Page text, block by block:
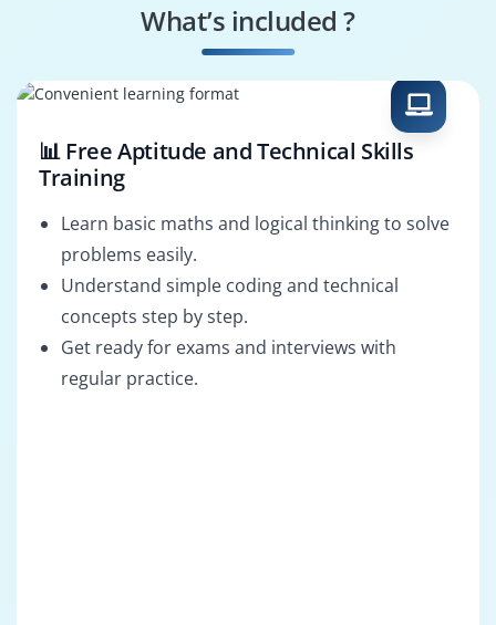
Cybersecurity
What’s included ?
📊 Free Aptitude and Technical Skills
Training
Learn basic maths and logical thinking to solve
problems easily.
Understand simple coding and technical
concepts step by step.
Get ready for exams and interviews with
regular practice.